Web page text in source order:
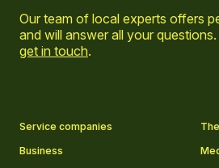
Our team of local experts offers
and will answer all your
get in touch.
Service companies
Business